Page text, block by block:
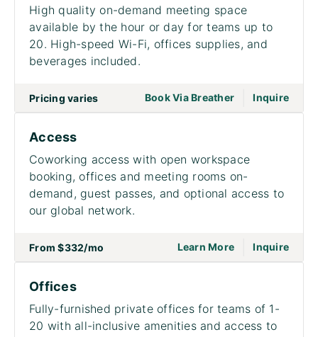
High quality on-demand meeting space
available by the hour or day for teams up to
20. High-speed Wi-Fi, offices supplies, and
beverages included.
Pricing varies Book Via Breathergo to page
Inquire
Access
Coworking access with open workspace
booking, offices and meeting rooms on-
demand, guest passes, and optional access to
our global network.
From$332/mo Learn Morego to page
Inquireon to
Offices
Fully-furnished private offices for teams of 1-
20 with all-inclusive amenities and access to